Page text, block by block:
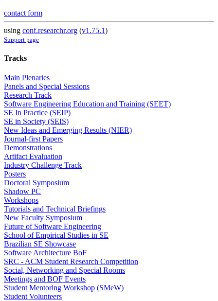
contact form
using conf.researchr.org (v1.75.1)
Support page
Tracks
Main Plenaries
Panels and Special Sessions
Research Track
Software Engineering Education and Training (SEET)
SE In Practice (SEIP)
SE in Society (SEIS)
New Ideas and Emerging Results (NIER)
Journal-first Papers
Demonstrations
Artifact Evaluation
Industry Challenge Track
Posters
Doctoral Symposium
Shadow PC
Workshops
Tutorials and Technical Briefings
New Faculty Symposium
Future of Software Engineering
School of Empirical Studies in SE
Brazilian SE Showcase
Software Architecture BoF
SRC - ACM Student Research Competition
Social, Networking and Special Rooms
Meetings and BOF Events
Student Mentoring Workshop (SMeW)
Student Volunteers